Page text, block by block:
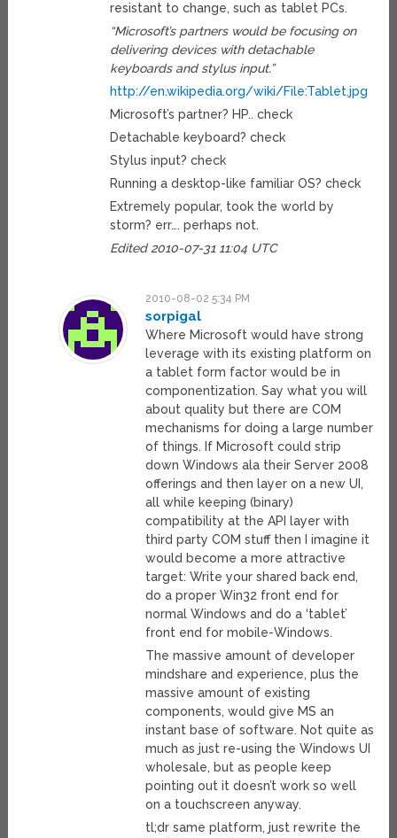
resistant to change, such as tablet PCs.
“Microsoft’s partners would be focusing on
delivering devices with detachable
keyboards and stylus input.”
http://en.wikipedia.org/wiki/File:Tablet.jpg
Microsoft’s partner? HP.. check
Detachable keyboard? check
Stylus input? check
Running a desktop-like familiar OS? check
Extremely popular, took the world by
storm? err…. perhaps not.
Edited 2010-07-31 11:04 UTC
2010-08-02 5:34 PM
sorpigal
Where Microsoft would have strong
leverage with its existing platform on
a tablet form factor would be in
componentization. Say what you will
about quality but there are COM
mechanisms for doing a large number
of things. If Microsoft could strip
down Windows ala their Server 2008
offerings and then layer on a new UI,
all while keeping (binary)
compatibility at the API layer with
third party COM stuff then I imagine it
would become a more attractive
target: Write your shared back end,
do a proper Win32 front end for
normal Windows and do a ‘tablet’
front end for mobile-Windows.
The massive amount of developer
mindshare and experience, plus the
massive amount of existing
components, would give MS an
instant base of software. Not quite as
much as just re-using the Windows UI
wholesale, but as people keep
pointing out it doesn’t work so well
on a touchscreen anyway.
tl;dr same platform, just rewrite the